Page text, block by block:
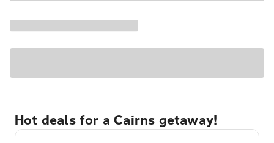
Hot deals for a Cairns getaway!